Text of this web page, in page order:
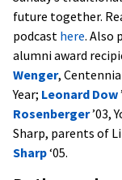
future together.
podcast here. Also
alumni award
Wenger,
Year; Leonard Dow
Rosenberger’03,
Sharp, parents of
Sharp‘05.